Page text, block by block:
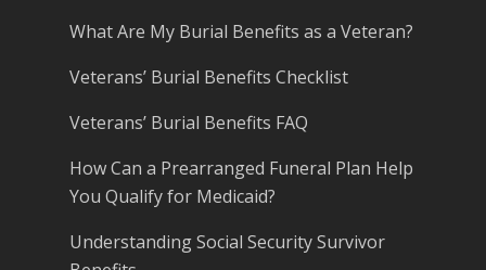
What Are My Burial Benefits as a Veteran?
Veterans’ Burial Benefits Checklist
Veterans’ Burial Benefits FAQ
How Can a Prearranged Funeral Plan Help
You Qualify for Medicaid?
Understanding Social Security Survivor